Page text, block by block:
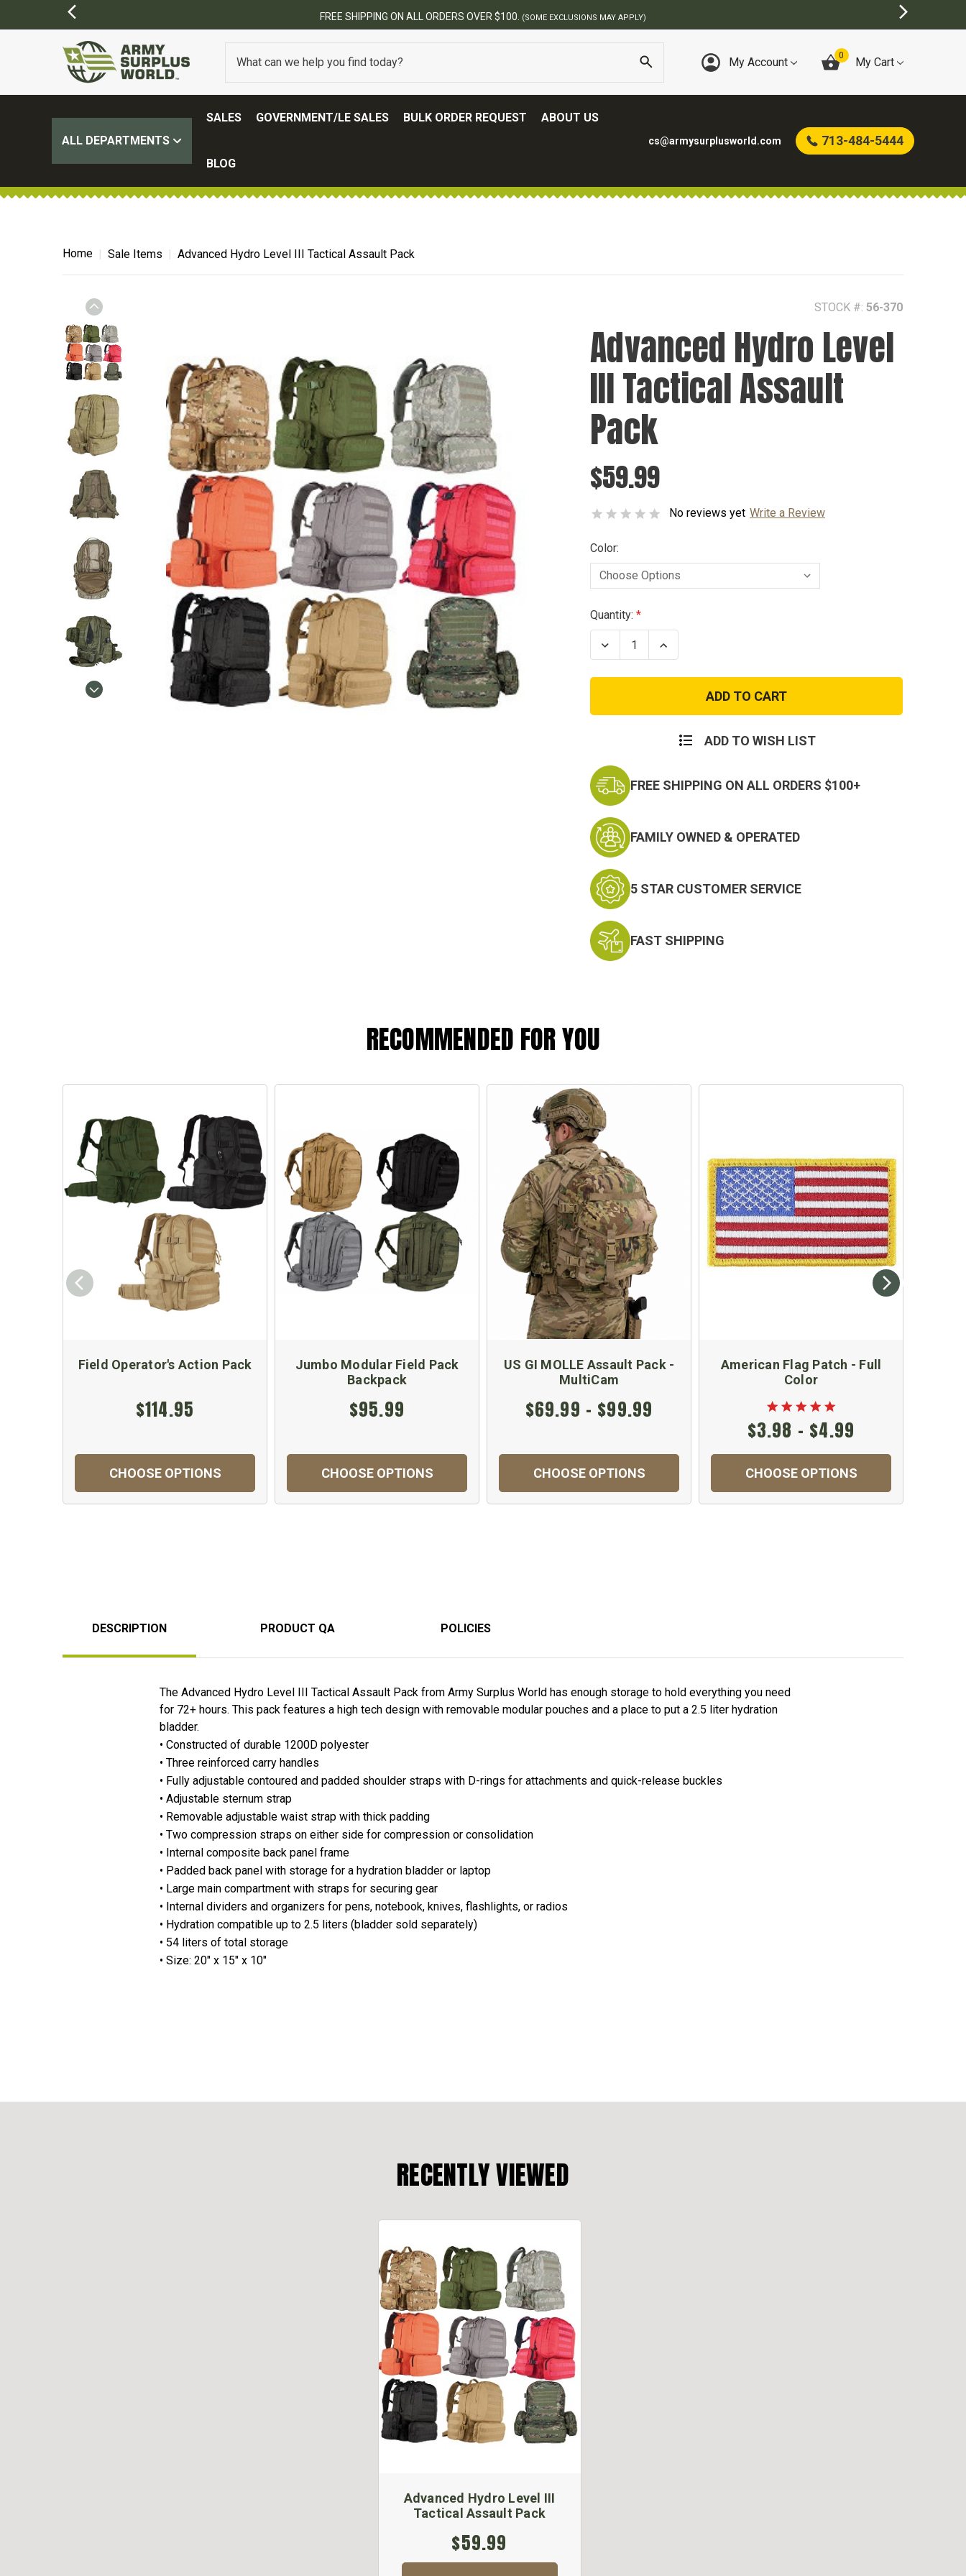
BEST ONLINE ARMY SURPLUS STORE
My Account 0 My Cart
ALL DEPARTMENTS
SALES GOVERNMENT/LE SALES BULK ORDER REQUEST ABOUT US
BLOG
cs@armysurplusworld.com 713-484-5444
Home Sale Items Advanced Hydro Level III Tactical Assault Pack
STOCK #: 56-370
Advanced Hydro Level
III Tactical Assault
Pack
$59.99
No reviews yet Write a Review
Color:
Current
Stock:
Quantity:
Decrease
Quantity
Advanced
III
Increase
Quantity
Advanced
III
Assault
Pack ADD TO WISH LIST
FREE SHIPPING ON ALL ORDERS $100+
FAMILY OWNED & OPERATED
5 STAR CUSTOMER SERVICE
FAST SHIPPING
RECOMMENDED FOR YOU
Field Operator's Action Pack
$114.95
CHOOSE OPTIONS
Jumbo Modular Field Pack
Backpack
$95.99
CHOOSE OPTIONS
US GI MOLLE Assault Pack -
MultiCam
$69.99 - $99.99
CHOOSE OPTIONS
American Flag Patch - Full
Color
$3.98 - $4.99
CHOOSE OPTIONS
DESCRIPTION PRODUCT QA POLICIES
The Advanced Hydro Level III Tactical Assault Pack from Army Surplus World has enough storage to hold everything you need
for 72+ hours. This pack features a high tech design with removable modular pouches and a place to put a 2.5 liter hydration
bladder.
• Constructed of durable 1200D polyester
• Three reinforced carry handles
• Fully adjustable contoured and padded shoulder straps with D-rings for attachments and quick-release buckles
• Adjustable sternum strap
• Removable adjustable waist strap with thick padding
• Two compression straps on either side for compression or consolidation
• Internal composite back panel frame
• Padded back panel with storage for a hydration bladder or laptop
• Large main compartment with straps for securing gear
• Internal dividers and organizers for pens, notebook, knives, flashlights, or radios
• Hydration compatible up to 2.5 liters (bladder sold separately)
• 54 liters of total storage
• Size: 20" x 15" x 10"
RECENTLY VIEWED
Advanced Hydro Level III
Tactical Assault Pack
$59.99